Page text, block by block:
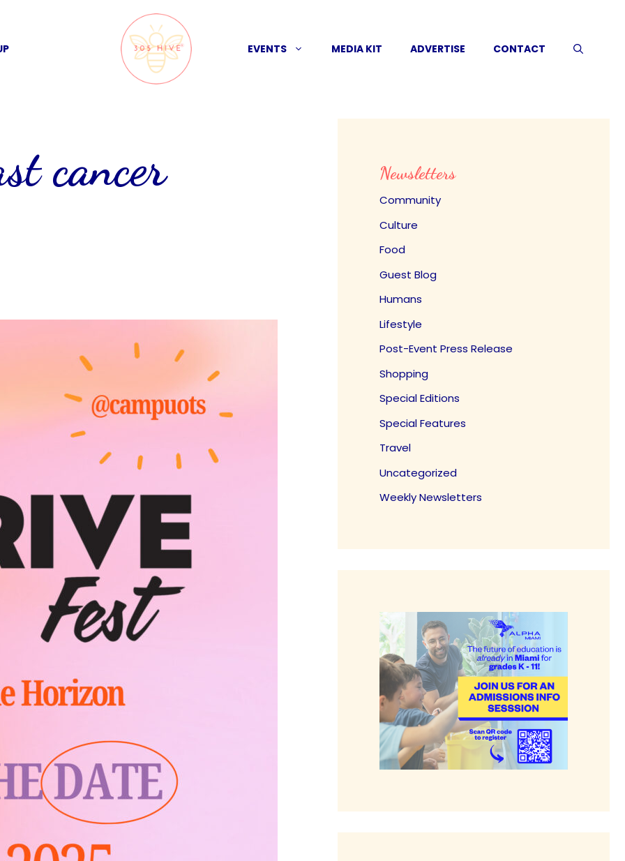
EVENTS MEDIA KIT ADVERTISE CONTACT
cancer
Newsletters
Community
Culture
Food
Guest Blog
Humans
Lifestyle
Post-Event Press Release
Shopping
Special Editions
Special Features
Travel
Uncategorized
Weekly Newsletters